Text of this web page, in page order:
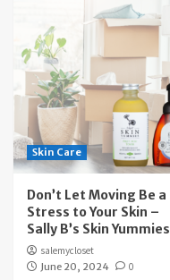
Skin Care
Don’t Let Moving Be a
Stress to Your Skin –
Sally B’s Skin Yummies
salemycloset
June 20, 2024
0